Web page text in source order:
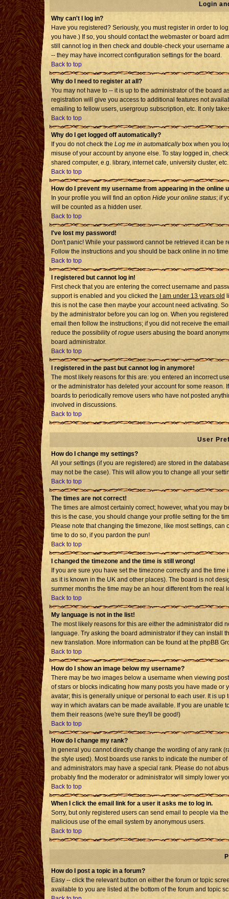
Login
Why can't I log in?
Have you registered? Seriously, you must register in order to
you have.) If so, you should contact the webmaster or board
still cannot log in then check and double-check your username
-- they may have incorrect configuration settings for the board.
Back to top
Why do I need to register at all?
You may not have to -- it is up to the administrator of the board
registration will give you access to additional features not
emailing to fellow users, usergroup subscription, etc. It only
Back to top
Why do I get logged off automatically?
If you do not check the Log me in automaticallybox when you
misuse of your account by anyone else. To stay logged in,
shared computer, e.g. library, internet cafe, university cluster, etc.
Back to top
How do I prevent my username from appearing in the online
In your profile you will find an option Hide your online status; if
will be counted as a hidden user.
Back to top
I've lost my password!
Don't panic! While your password cannot be retrieved it can be
Follow the instructions and you should be back online in no
Back to top
I registered but cannot log in!
First check that you are entering the correct username and
support is enabled and you clicked the
I am under 13 years old
this is not the case then maybe your account need activating.
by the administrator before you can log on. When you
email then follow the instructions; if you did not receive the
reduce the possibility ofrogue users abusing the board
board administrator.
Back to top
I registered in the past but cannot log in anymore!
The most likely reasons for this are: you entered an incorrect
or the administrator has deleted your account for some reason.
boards to periodically remove users who have not posted
involved in discussions.
Back to top
User
How do I change my settings?
All your settings (if you are registered) are stored in the
may not be the case). This will allow you to change all your
Back to top
The times are not correct!
The times are almost certainly correct; however, what you may
this is the case, you should change your profile setting for the
Please note that changing the timezone, like most settings,
time to do so, if you pardon the pun!
Back to top
I changed the timezone and the time is still wrong!
If you are sure you have set the timezone correctly and the
as it is known in the UK and other places). The board is not
summer months the time may be an hour different from the real
Back to top
My language is not in the list!
The most likely reasons for this are either the administrator did
language. Try asking the board administrator if they can install
new translation. More information can be found at the phpBB
Back to top
How do I show an image below my username?
There may be two images below a username when viewing
of stars or blocks indicating how many posts you have made
avatar; this is generally unique or personal to each user. It is
way in which avatars can be made available. If you are unable
them their reasons (we're sure they'll be good!)
Back to top
How do I change my rank?
In general you cannot directly change the wording of any rank
the style used). Most boards use ranks to indicate the number
and administrators may have a special rank. Please do not
probably find the moderator or administrator will simply lower
Back to top
When I click the email link for a user it asks me to log in.
Sorry, but only registered users can send email to people via
malicious use of the email system by anonymous users.
Back to top
How do I post a topic in a forum?
Easy -- click the relevant button on either the forum or topic
available to you are listed at the bottom of the forum and topic